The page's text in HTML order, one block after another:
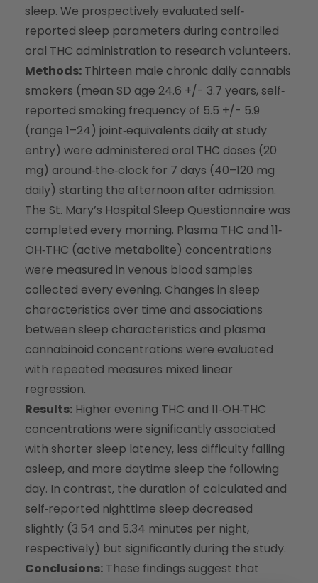
sleep. We prospectively evaluated self‐
reported sleep parameters during controlled
oral THC administration to research volunteers.
Methods: Thirteen male chronic daily cannabis
smokers (mean SD age 24.6 +/- 3.7 years, self‐
reported smoking frequency of 5.5 +/- 5.9
(range 1–24) joint‐equivalents daily at study
entry) were administered oral THC doses (20
mg) around‐the‐clock for 7 days (40–120 mg
daily) starting the afternoon after admission.
The St. Mary’s Hospital Sleep Questionnaire was
completed every morning. Plasma THC and 11‐
OH‐THC (active metabolite) concentrations
were measured in venous blood samples
collected every evening. Changes in sleep
characteristics over time and associations
between sleep characteristics and plasma
cannabinoid concentrations were evaluated
with repeated measures mixed linear
regression.
Results: Higher evening THC and 11‐OH‐THC
concentrations were significantly associated
with shorter sleep latency, less difficulty falling
asleep, and more daytime sleep the following
day. In contrast, the duration of calculated and
self‐reported nighttime sleep decreased
slightly (3.54 and 5.34 minutes per night,
respectively) but significantly during the study.
Conclusions: These findings suggest that